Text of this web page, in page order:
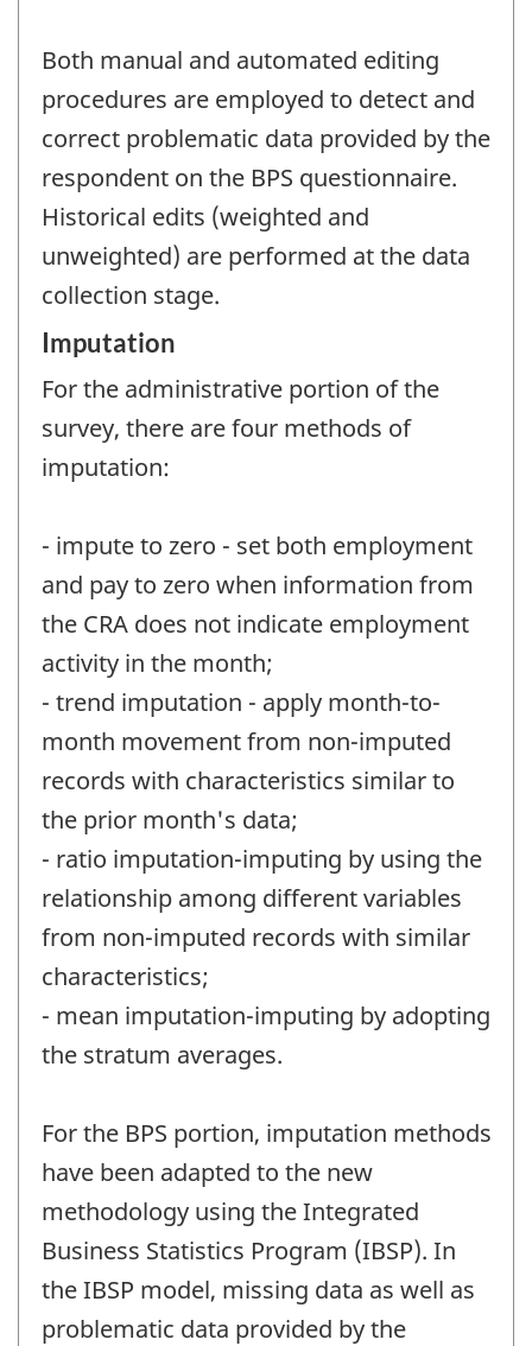
Both manual and automated editing
procedures are employed to detect and
correct problematic data provided by the
respondent on the BPS questionnaire.
Historical edits (weighted and
unweighted) are performed at the data
collection stage.
Imputation
For the administrative portion of the
survey, there are four methods of
imputation:
- impute to zero - set both employment
and pay to zero when information from
the CRA does not indicate employment
activity in the month;
- trend imputation - apply month-to-
month movement from non-imputed
records with characteristics similar to
the prior month's data;
- ratio imputation-imputing by using the
relationship among different variables
from non-imputed records with similar
characteristics;
- mean imputation-imputing by adopting
the stratum averages.
For the BPS portion, imputation methods
have been adapted to the new
methodology using the Integrated
Business Statistics Program (IBSP). In
the IBSP model, missing data as well as
problematic data provided by the